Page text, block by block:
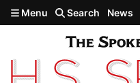
Skip to main content
Menu Search News